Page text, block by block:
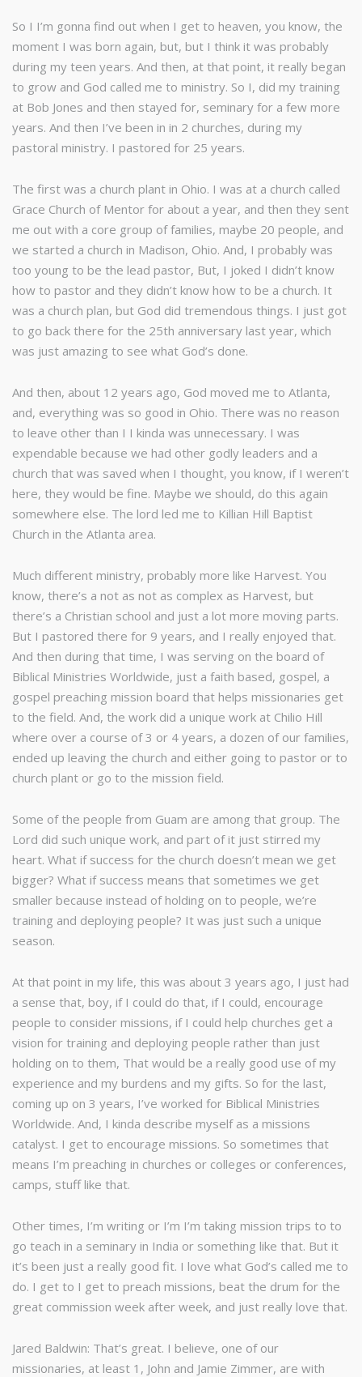
So I I’m gonna find out when I get to heaven, you know, the
moment I was born again, but, but I think it was probably
during my teen years. And then, at that point, it really began
to grow and God called me to ministry. So I, did my training
at Bob Jones and then stayed for, seminary for a few more
years. And then I’ve been in in 2 churches, during my
pastoral ministry. I pastored for 25 years.
The first was a church plant in Ohio. I was at a church called
Grace Church of Mentor for about a year, and then they sent
me out with a core group of families, maybe 20 people, and
we started a church in Madison, Ohio. And, I probably was
too young to be the lead pastor, But, I joked I didn’t know
how to pastor and they didn’t know how to be a church. It
was a church plan, but God did tremendous things. I just got
to go back there for the 25th anniversary last year, which
was just amazing to see what God’s done.
And then, about 12 years ago, God moved me to Atlanta,
and, everything was so good in Ohio. There was no reason
to leave other than I I kinda was unnecessary. I was
expendable because we had other godly leaders and a
church that was saved when I thought, you know, if I weren’t
here, they would be fine. Maybe we should, do this again
somewhere else. The lord led me to Killian Hill Baptist
Church in the Atlanta area.
Much different ministry, probably more like Harvest. You
know, there’s a not as not as complex as Harvest, but
there’s a Christian school and just a lot more moving parts.
But I pastored there for 9 years, and I really enjoyed that.
And then during that time, I was serving on the board of
Biblical Ministries Worldwide, just a faith based, gospel, a
gospel preaching mission board that helps missionaries get
to the field. And, the work did a unique work at Chilio Hill
where over a course of 3 or 4 years, a dozen of our families,
ended up leaving the church and either going to pastor or to
church plant or go to the mission field.
Some of the people from Guam are among that group. The
Lord did such unique work, and part of it just stirred my
heart. What if success for the church doesn’t mean we get
bigger? What if success means that sometimes we get
smaller because instead of holding on to people, we’re
training and deploying people? It was just such a unique
season.
At that point in my life, this was about 3 years ago, I just had
a sense that, boy, if I could do that, if I could, encourage
people to consider missions, if I could help churches get a
vision for training and deploying people rather than just
holding on to them, That would be a really good use of my
experience and my burdens and my gifts. So for the last,
coming up on 3 years, I’ve worked for Biblical Ministries
Worldwide. And, I kinda describe myself as a missions
catalyst. I get to encourage missions. So sometimes that
means I’m preaching in churches or colleges or conferences,
camps, stuff like that.
Other times, I’m writing or I’m I’m taking mission trips to to
go teach in a seminary in India or something like that. But it
it’s been just a really good fit. I love what God’s called me to
do. I get to I get to preach missions, beat the drum for the
great commission week after week, and just really love that.
Jared Baldwin: That’s great. I believe, one of our
missionaries, at least 1, John and Jamie Zimmer, are with